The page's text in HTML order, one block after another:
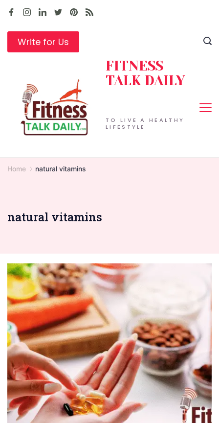
Skip
contentWrite for Us
TO LIVE A HEALTHY
LIFESTYLE
FITNESS
TALK DAILY
Home natural vitamins
natural vitamins